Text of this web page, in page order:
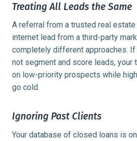
Treating All Leads the Same
A referral from a trusted real estate
internet lead from a third-party
completely different approaches.
not segment and score leads, your
on low-priority prospects while
go cold.
Ignoring Past Clients
Your database of closed loans is